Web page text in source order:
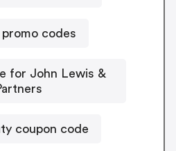
codes
for John Lewis &
coupon code